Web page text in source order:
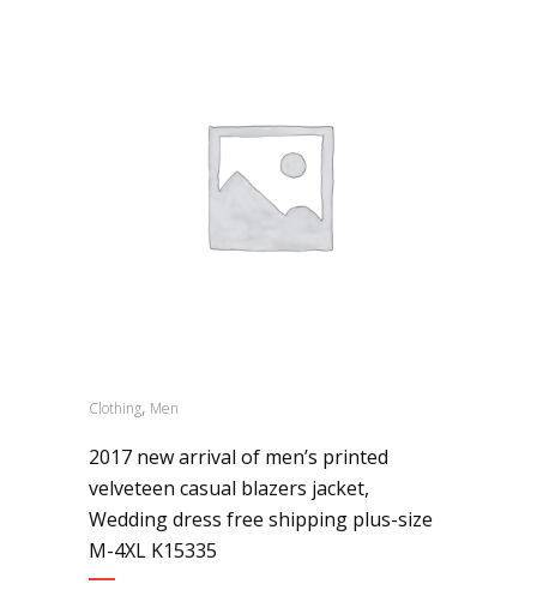
Clothing, Men
2017 new arrival of men’s printed
velveteen casual blazers jacket,
Wedding dress free shipping plus-size
M-4XL K15335